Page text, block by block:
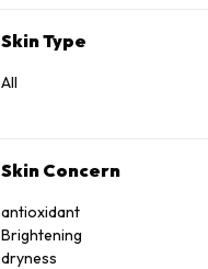
TRIPEPTIDE-38,
[MAY CONTAIN/PEUT
Skin Type
All
Skin Concern
antioxidant
Brightening
dryness